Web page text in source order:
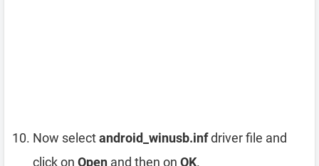
Now selectandroid_winusb.infdriver file and
click on Open and then on OK.